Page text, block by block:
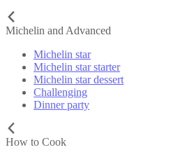
Michelin and Advanced
Michelin star
Michelin star starter
Michelin star dessert
Challenging
Dinner party
How to Cook